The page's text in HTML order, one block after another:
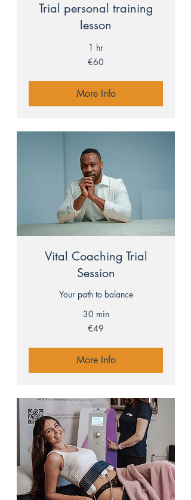
Trial personal training
lesson
1 hr
€60
More Info
Vital Coaching Trial
Session
Your path to balance
30 min
€49
More Info